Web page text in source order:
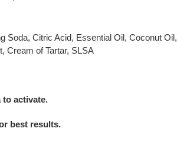
Soda, Citric Acid, Essential Oil, Coconut Oil,
Cream of Tartar, SLSA
to activate.
best results.